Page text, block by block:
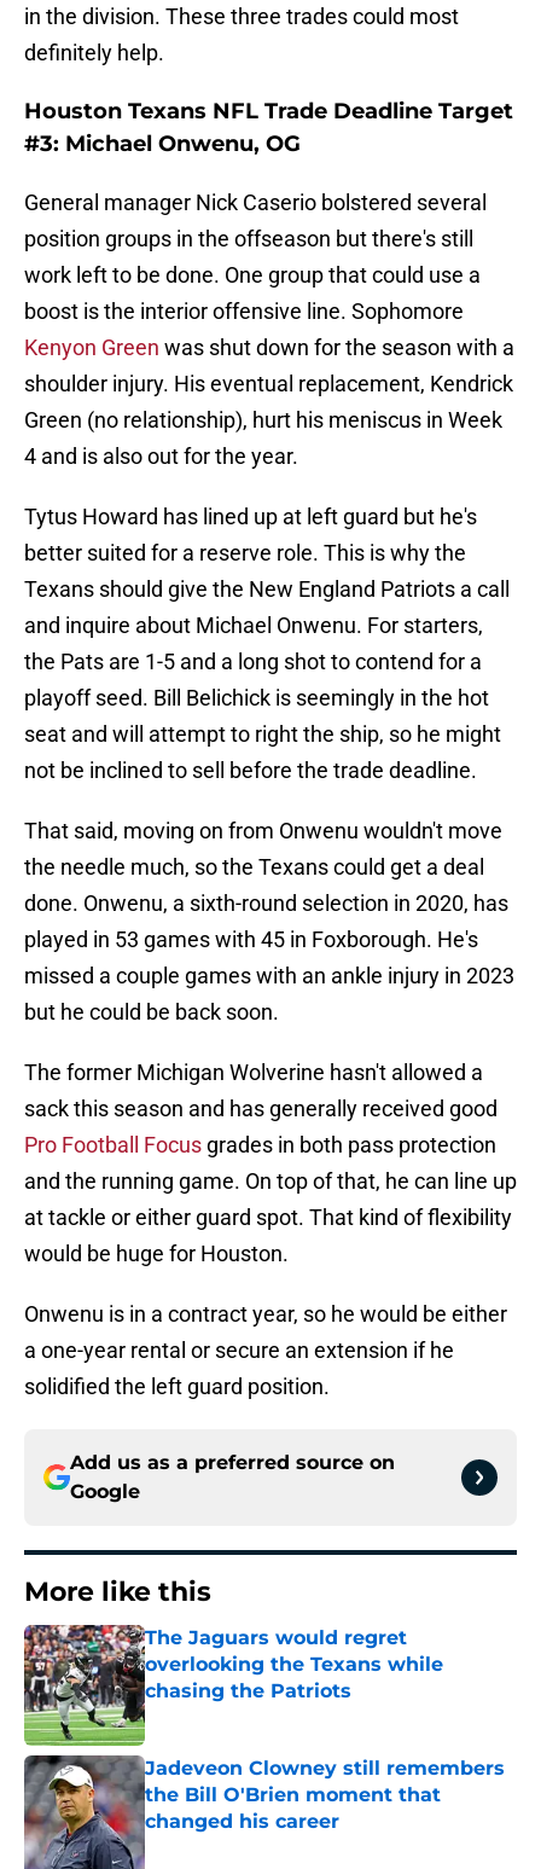
in the division. These three trades could most
definitely help.
Houston Texans NFL Trade Deadline Target
#3: Michael Onwenu, OG
General manager Nick Caserio bolstered several
position groups in the offseason but there's still
work left to be done. One group that could use a
boost is the interior offensive line. Sophomore
Kenyon Green was shut down for the season with a
shoulder injury. His eventual replacement, Kendrick
Green (no relationship), hurt his meniscus in Week
4 and is also out for the year.
Tytus Howard has lined up at left guard but he's
better suited for a reserve role. This is why the
Texans should give the New England Patriots a call
and inquire about Michael Onwenu. For starters,
the Pats are 1-5 and a long shot to contend for a
playoff seed. Bill Belichick is seemingly in the hot
seat and will attempt to right the ship, so he might
not be inclined to sell before the trade deadline.
That said, moving on from Onwenu wouldn't move
the needle much, so the Texans could get a deal
done. Onwenu, a sixth-round selection in 2020, has
played in 53 games with 45 in Foxborough. He's
missed a couple games with an ankle injury in 2023
but he could be back soon.
The former Michigan Wolverine hasn't allowed a
sack this season and has generally received good
Pro Football Focus grades in both pass protection
and the running game. On top of that, he can line up
at tackle or either guard spot. That kind of flexibility
would be huge for Houston.
Onwenu is in a contract year, so he would be either
a one-year rental or secure an extension if he
solidified the left guard position.
Add us as a preferred source on
Google
More like this
The Jaguars would regret
overlooking the Texans while
chasing the Patriots
Published by on Invalid Date
Jadeveon Clowney still remembers
the Bill O'Brien moment that
changed his career
Published by on Invalid Date